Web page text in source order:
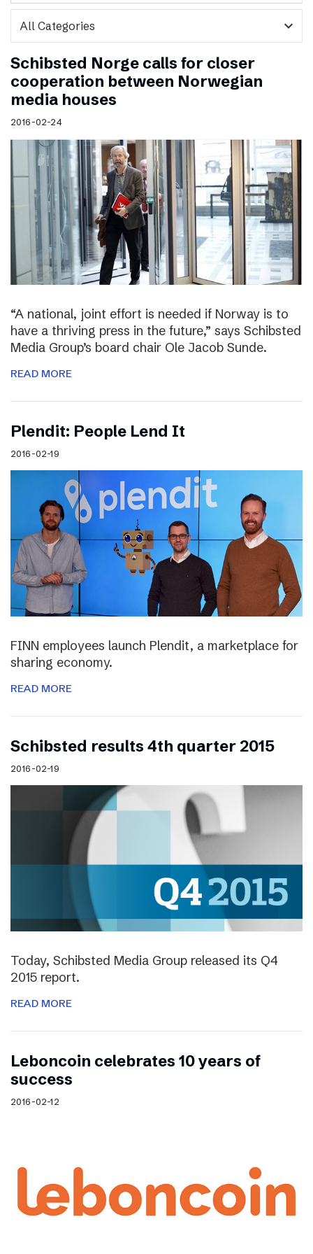
expand_more
Schibsted Norge calls for closer
cooperation between Norwegian
media houses
2016-02-24
“A national, joint effort is needed if Norway is to
have a thriving press in the future,” says Schibsted
Media Group’s board chair Ole Jacob Sunde.
READ MORE
Plendit: People Lend It
2016-02-19
FINN employees launch Plendit, a marketplace for
sharing economy.
READ MORE
Schibsted results 4th quarter 2015
2016-02-19
Today, Schibsted Media Group released its Q4
2015 report.
READ MORE
Leboncoin celebrates 10 years of
success
2016-02-12